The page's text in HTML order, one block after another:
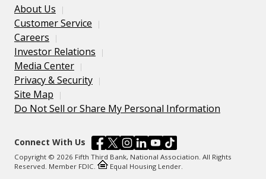
About Us
Customer Service
Careers
Investor Relations
Media Center
Privacy & Security
Site Map
Do Not Sell or Share My Personal Information
Connect With Us
Copyright © 2026 Fifth Third Bank, National Association. All Rights
Reserved. Member FDIC.
Equal Housing Lender.